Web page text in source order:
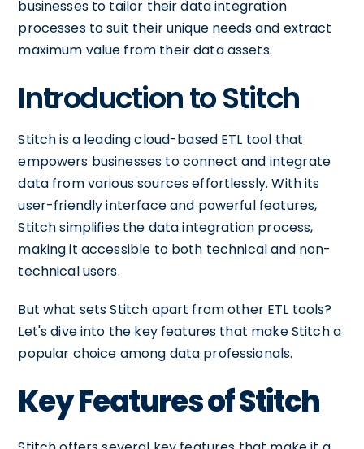
businesses to tailor their data integration
processes to suit their unique needs and extract
maximum value from their data assets.
Introduction to Stitch
Stitch is a leading cloud-based ETL tool that
empowers businesses to connect and integrate
data from various sources effortlessly. With its
user-friendly interface and powerful features,
Stitch simplifies the data integration process,
making it accessible to both technical and non-
technical users.
But what sets Stitch apart from other ETL tools?
Let's dive into the key features that make Stitch a
popular choice among data professionals.
Key Features of Stitch